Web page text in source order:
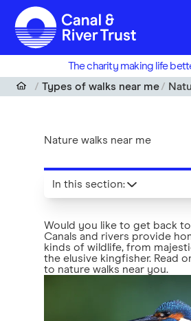
Skip to main content
The charity making life
Types of walks near me
Nature walks near me
Would you like to get back
Canals and rivers provide
kinds of wildlife, from
the elusive kingfisher. Read
to nature walks near you.
In this section: